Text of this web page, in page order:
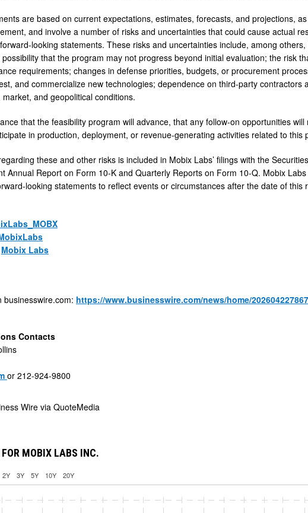
are based on current expectations, estimates, forecasts, and projections,
and involve a number of risks and uncertainties that could cause actual
looking statements. These risks and uncertainties include, among
that the program may not progress beyond initial evaluation; the risk
requirements; changes in defense priorities, budgets, or procurement
and commercialize new technologies; dependence on third-party contractors
and geopolitical conditions.
that the feasibility program will advance, that any follow-on opportunities
in production, deployment, or revenue-generating activities related to this
these and other risks is included in Mobix Labs’ filings with the
Annual Report on Form 10-K and Quarterly Reports on Form 10-Q. Mobix
looking statements to reflect events or circumstances after the date of this
Mobix Labs
businesswire.com: https://www.businesswire.com/news/home/
Contacts
or 212-924-9800
Wire via QuoteMedia
MOBIX LABS INC.
2Y 3Y 5Y 10Y 20Y